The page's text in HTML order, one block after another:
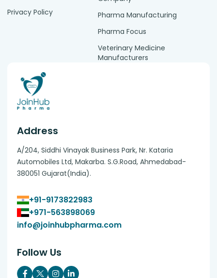
Privacy Policy
Pharma Manufacturing
Pharma Focus
Veterinary Medicine
Manufacturers
Address
A/204, Siddhi Vinayak Business Park, Nr. Kataria
Automobiles Ltd, Makarba. S.G.Road, Ahmedabad-
380051 Gujarat(India).
+91-9173822983
+971-563898069
info@joinhubpharma.com
Follow Us